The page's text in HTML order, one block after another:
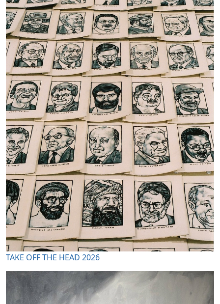
TAKE OFF THE HEAD 2026